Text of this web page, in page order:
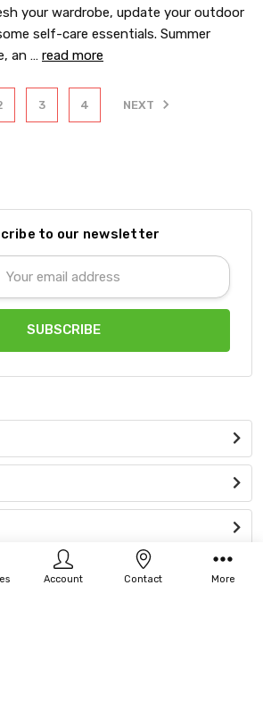
Account Contact More
your wardrobe, update your outdoor
self-care essentials. Summer
an … read more
3 4 NEXT
to our newsletter
Connect With Us